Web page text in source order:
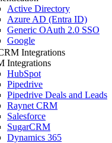
Active Directory
Azure AD (Entra ID)
Generic OAuth 2.0 SSO
Google
Integrations
Integrations
HubSpot
Pipedrive
Pipedrive Deals and Leads
Raynet CRM
Salesforce
SugarCRM
Dynamics 365